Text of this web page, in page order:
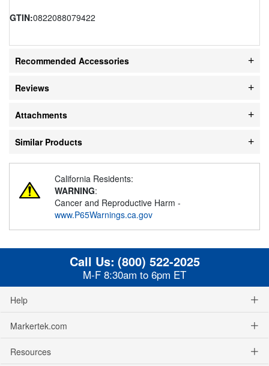
GTIN:0822088079422
Recommended Accessories
Reviews
Attachments
Similar Products
California Residents:
WARNING:
Cancer and Reproductive Harm -
www.P65Warnings.ca.gov
Call Us: (800) 522-2025
M-F 8:30am to 6pm ET
Help
Markertek.com
Resources